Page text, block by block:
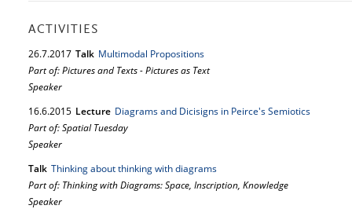
ACTIVITIES
26.7.2017 Talk Multimodal Propositions
Part of: Pictures and Texts - Pictures as Text
Speaker
16.6.2015 Lecture Diagrams and Dicisigns in Peirce's Semiotics
Part of: Spatial Tuesday
Speaker
Talk Thinking about thinking with diagrams
Part of: Thinking with Diagrams: Space, Inscription, Knowledge
Speaker